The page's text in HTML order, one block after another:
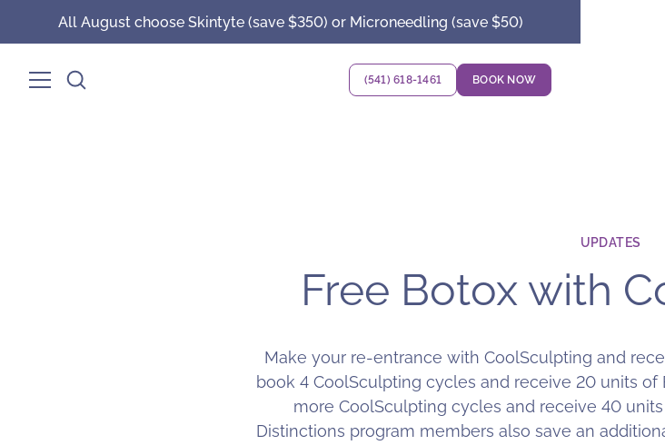
All August choose Skintyte (save $350) or Microneedling (save $50)
(541) 618-1461 BOOK NOW
UPDATES
Free Botox with
Make your re-entrance with CoolSculpting and
book 4 CoolSculpting cycles and receive 20 units
more CoolSculpting cycles and receive 40
Distinctions program members also save an